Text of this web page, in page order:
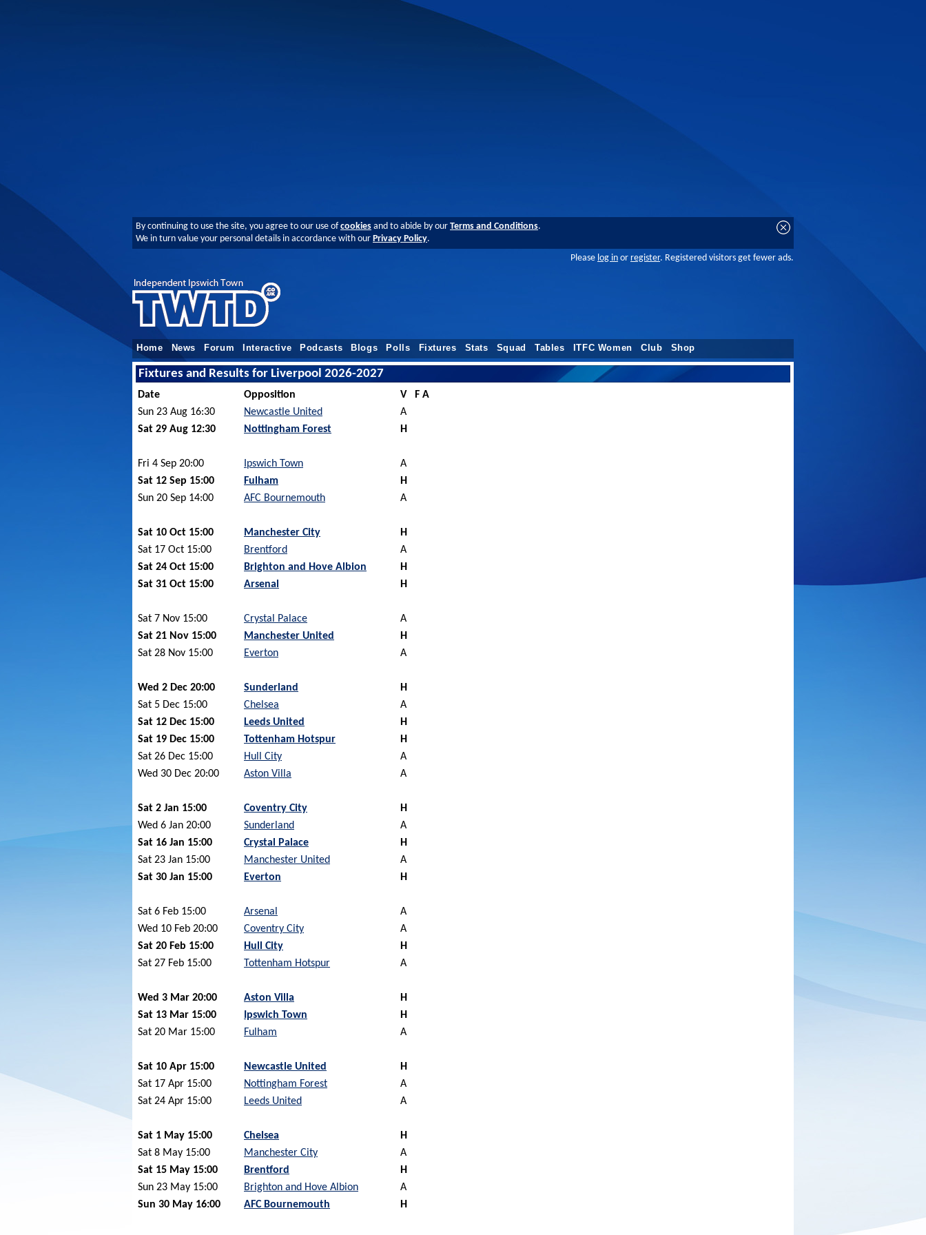
By continuing to use the site, you agree to our use ofcookies and to abide by our Terms and Conditions.
We in turn value your personal details in accordance with our Privacy Policy.
Please log in or register. Registered visitors get fewer ads.
Home News Forum Interactive Podcasts Blogs Polls Fixtures Stats Squad Tables ITFC Women Club Shop
Fixtures and Results for Liverpool 2026-2027
Date Opposition V
F A
Sun 23 Aug 16:30
Newcastle United
A
Sat 29 Aug 12:30
Nottingham Forest H
Fri 4 Sep 20:00 Ipswich Town
A
Sat 12 Sep 15:00
Fulham
H
Sun 20 Sep 14:00
AFC Bournemouth A
Sat 10 Oct 15:00 Manchester City
H
Sat 17 Oct 15:00
Brentford
A
Sat 24 Oct 15:00
Brighton and Hove Albion
H
Sat 31 Oct 15:00
Arsenal H
Sat 7 Nov 15:00 Crystal Palace
A
Sat 21 Nov 15:00
Manchester United
H
Sat 28 Nov 15:00
Everton A
Wed 2 Dec 20:00 Sunderland
H
Sat 5 Dec 15:00
Chelsea
A
Sat 12 Dec 15:00
Leeds United
H
Sat 19 Dec 15:00
Tottenham Hotspur
H
Sat 26 Dec 15:00
Hull City
A
Wed 30 Dec 20:00
Aston Villa A
Sat 2 Jan 15:00 Coventry City
H
Wed 6 Jan 20:00
Sunderland
A
Sat 16 Jan 15:00
Crystal Palace
H
Sat 23 Jan 15:00
Manchester United
A
Sat 30 Jan 15:00
Everton H
Sat 6 Feb 15:00 Arsenal
A
Wed 10 Feb 20:00
Coventry City
A
Sat 20 Feb 15:00
Hull City
H
Sat 27 Feb 15:00
Tottenham Hotspur A
Wed 3 Mar 20:00 Aston Villa
H
Sat 13 Mar 15:00
Ipswich Town
H
Sat 20 Mar 15:00
Fulham A
Sat 10 Apr 15:00 Newcastle United
H
Sat 17 Apr 15:00
Nottingham Forest
A
Sat 24 Apr 15:00
Leeds United A
Sat 1 May 15:00 Chelsea
H
Sat 8 May 15:00
Manchester City
A
Sat 15 May 15:00
Brentford
H
Sun 23 May 15:00
Brighton and Hove Albion
A
Sun 30 May 16:00
AFC Bournemouth H